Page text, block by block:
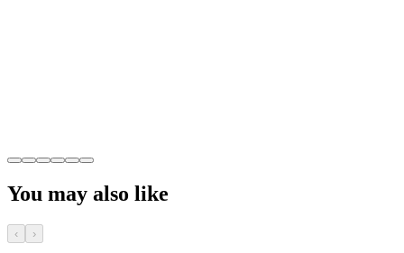
You may also like
‹ ›